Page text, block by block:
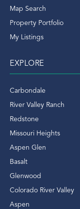
Map Search
Property Portfolio
My Listings
EXPLORE
Carbondale
River Valley Ranch
Redstone
Missouri Heights
Aspen Glen
Basalt
Glenwood
Colorado River Valley
Aspen